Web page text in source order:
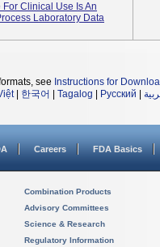
Clinical Use Is An
Laboratory Data
see Instructions for
| 한국어 Tagalog Русский
Careers FDA Basics
Combination Products
Advisory Committees
Science & Research
Regulatory Information